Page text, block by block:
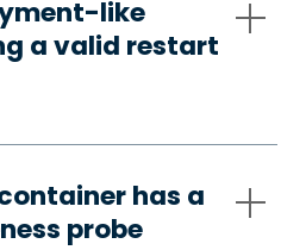
like
a valid restart
has a
probe